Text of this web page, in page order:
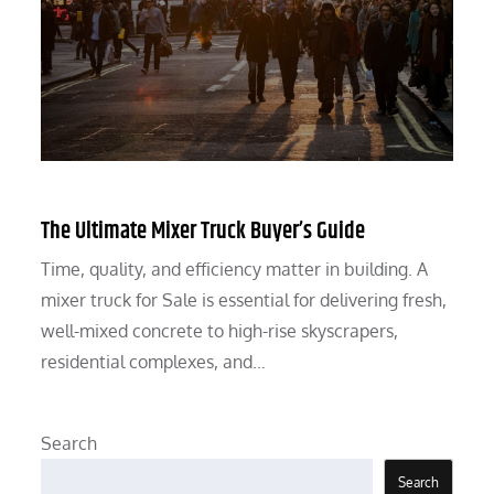
The Ultimate Mixer Truck Buyer’s Guide
Time, quality, and efficiency matter in building. A
mixer truck for Sale is essential for delivering fresh,
well-mixed concrete to high-rise skyscrapers,
residential complexes, and…
Search
Search